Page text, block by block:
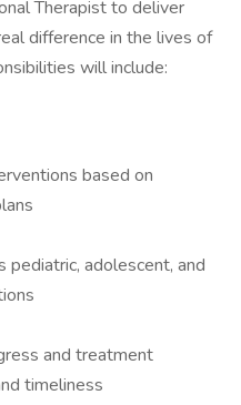
Therapist to deliver
difference in the lives of
will include:
based on
pediatric, adolescent, and
and treatment
timeliness